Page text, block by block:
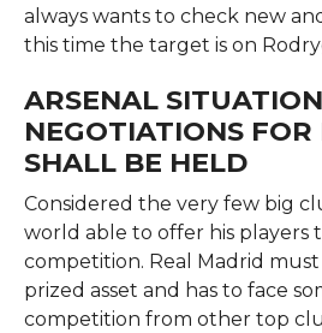
always wants to check new
this time the target is on
ARSENAL
NEGOTIATIONS FOR
SHALL BE HELD
Considered the very few big
world able to offer his players
competition. Real Madrid must
prized asset and has to face
competition from other top